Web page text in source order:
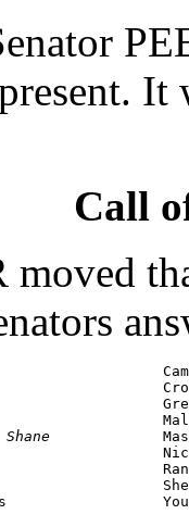
It
Call
moved
Shane